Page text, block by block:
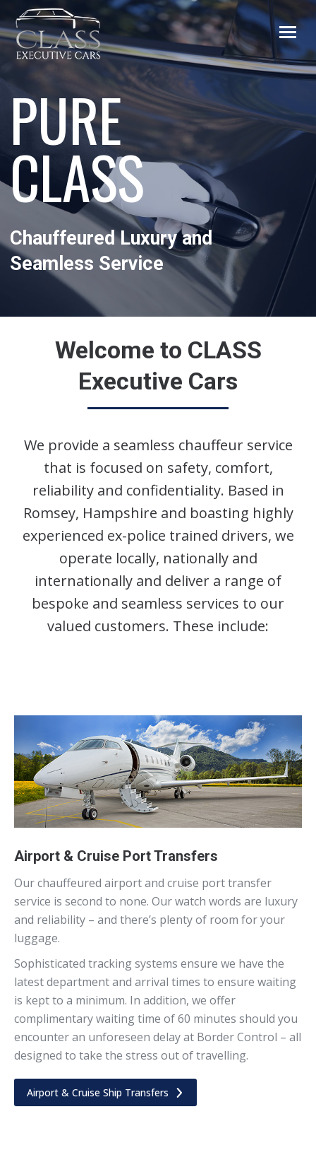
PURE
Chauffeured Luxury and
Seamless Service
CLASS
Welcome to CLASS
Executive Cars
We provide a seamless chauffeur service
that is focused on safety, comfort,
reliability and confidentiality. Based in
Romsey, Hampshire and boasting highly
experienced ex-police trained drivers, we
operate locally, nationally and
internationally and deliver a range of
bespoke and seamless services to our
valued customers. These include:
Airport & Cruise Port Transfers
Our chauffeured airport and cruise port transfer
service is second to none. Our watch words are luxury
and reliability – and there’s plenty of room for your
luggage.
Sophisticated tracking systems ensure we have the
latest department and arrival times to ensure waiting
is kept to a minimum. In addition, we offer
complimentary waiting time of 60 minutes should you
encounter an unforeseen delay at Border Control – all
designed to take the stress out of travelling.
Airport & Cruise Ship Transfers